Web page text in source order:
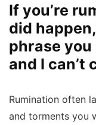
If you’re
did
phrase you
and I can’t
Rumination often
and torments you